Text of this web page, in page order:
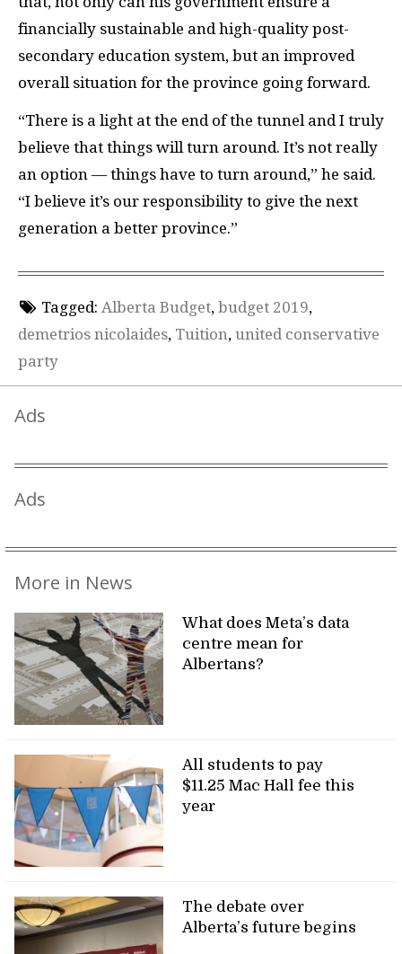
financially sustainable and high-quality post-
secondary education system, but an improved
overall situation for the province going forward.
“There is a light at the end of the tunnel and I truly
believe that things will turn around. It’s not really
an option — things have to turn around,” he said.
“I believe it’s our responsibility to give the next
generation a better province.”
Tagged: Alberta Budget, budget 2019,
demetrios nicolaides, Tuition, united conservative
party
Ads
Ads
More in News
What does Meta’s data
centre mean for
Albertans?
All students to pay
$11.25 Mac Hall fee this
year
The debate over
Alberta’s future begins